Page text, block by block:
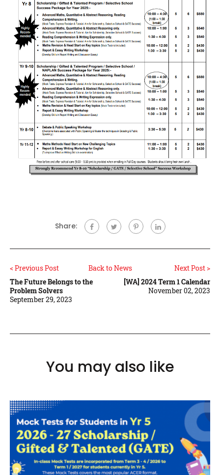
Share:
< Previous Post
The Future Belongs to the
Problem Solvers
September 29, 2023
Back to News
Next Post >
[WA] 2024 Term 1 Calendar
November 02, 2023
You may also like